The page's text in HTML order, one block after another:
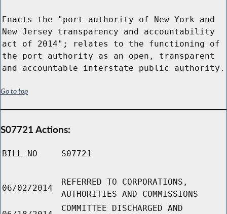
Enacts the "port authority of New York and
New Jersey transparency and accountability
act of 2014"; relates to the functioning of
the port authority as an open, transparent
and accountable interstate public authority.
Go to top
S07721 Actions:
BILL NO S07721
06/02/2014
REFERRED TO CORPORATIONS,
AUTHORITIES AND COMMISSIONS
COMMITTEE DISCHARGED AND